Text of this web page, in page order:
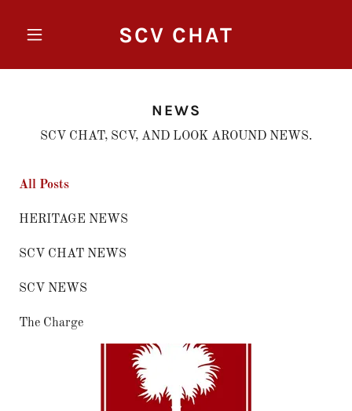
SCV CHAT
NEWS
SCV CHAT, SCV, AND LOOK AROUND NEWS.
All Posts
HERITAGE NEWS
SCV CHAT NEWS
SCV NEWS
The Charge